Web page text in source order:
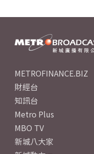
METROFINANCE.BIZ
財經台
知訊台
Metro Plus
MBO TV
新城八大家